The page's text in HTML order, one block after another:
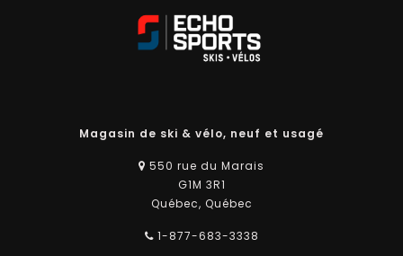
Magasin de ski & vélo, neuf et usagé
550 rue du Marais
G1M 3R1
Québec, Québec
1-877-683-3338